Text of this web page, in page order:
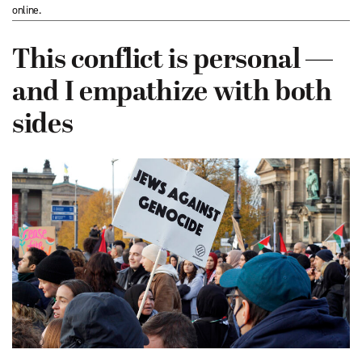
online.
This conflict is personal —
and I empathize with both
sides